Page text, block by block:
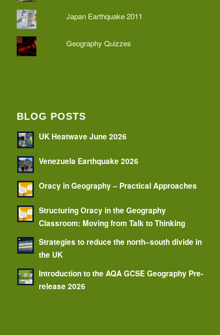
Japan Earthquake 2011
Geography Quizzes
BLOG POSTS
UK Heatwave June 2026
Venezuela Earthquake 2026
Oracy in Geography – Practical Approaches
Structuring Oracy in the Geography
Classroom: Moving from Talk to Thinking
Strategies to reduce the north–south divide in
the UK
Introduction to the AQA GCSE Geography Pre-
release 2026